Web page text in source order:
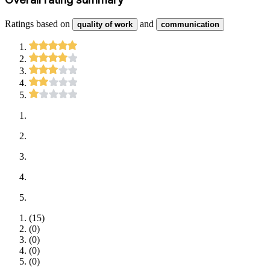
Ratings based on quality of work and communication
(15)
(0)
(0)
(0)
(0)